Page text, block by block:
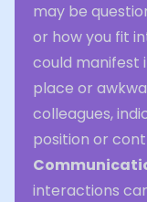
may be
or how you fit
could manifest
place or
colleagues,
position or
interactions